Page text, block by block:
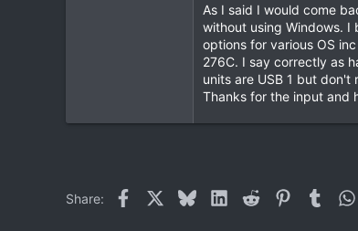
Thanks
As I said I would come
without using Windows. I
options for various OS
276C. I say correctly as
units are USB 1 but
Thanks for the input and
Share: Facebook BlueskyLinkedIn
Reddit PinterestTumblr